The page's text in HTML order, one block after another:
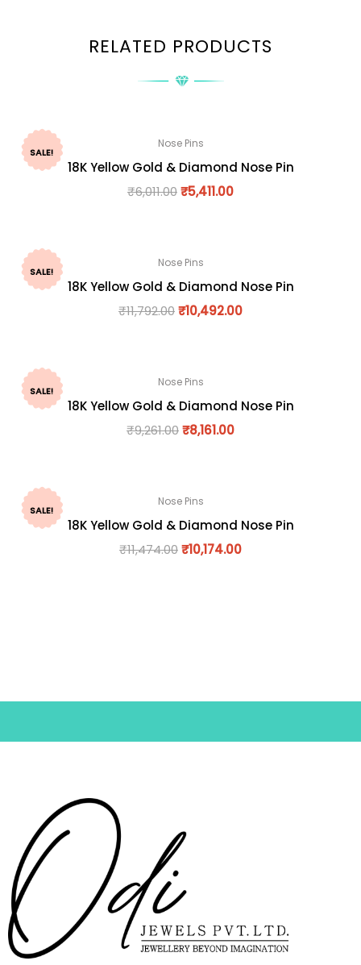
RELATED PRODUCTS
SALE!
Nose Pins
18K Yellow Gold & Diamond Nose Pin
₹6,011.00₹5,411.00
SALE!
Nose Pins
18K Yellow Gold & Diamond Nose Pin
₹11,792.00₹10,492.00
SALE!
Nose Pins
18K Yellow Gold & Diamond Nose Pin
₹9,261.00₹8,161.00
SALE!
Nose Pins
18K Yellow Gold & Diamond Nose Pin
₹11,474.00₹10,174.00